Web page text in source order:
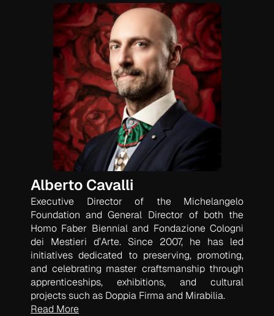
Alberto Cavalli
Executive Director of the Michelangelo
Foundation and General Director of both the
Homo Faber Biennial and Fondazione Cologni
dei Mestieri d’Arte. Since 2007, he has led
initiatives dedicated to preserving, promoting,
and celebrating master craftsmanship through
apprenticeships, exhibitions, and cultural
projects such as Doppia Firma and Mirabilia.
Read More